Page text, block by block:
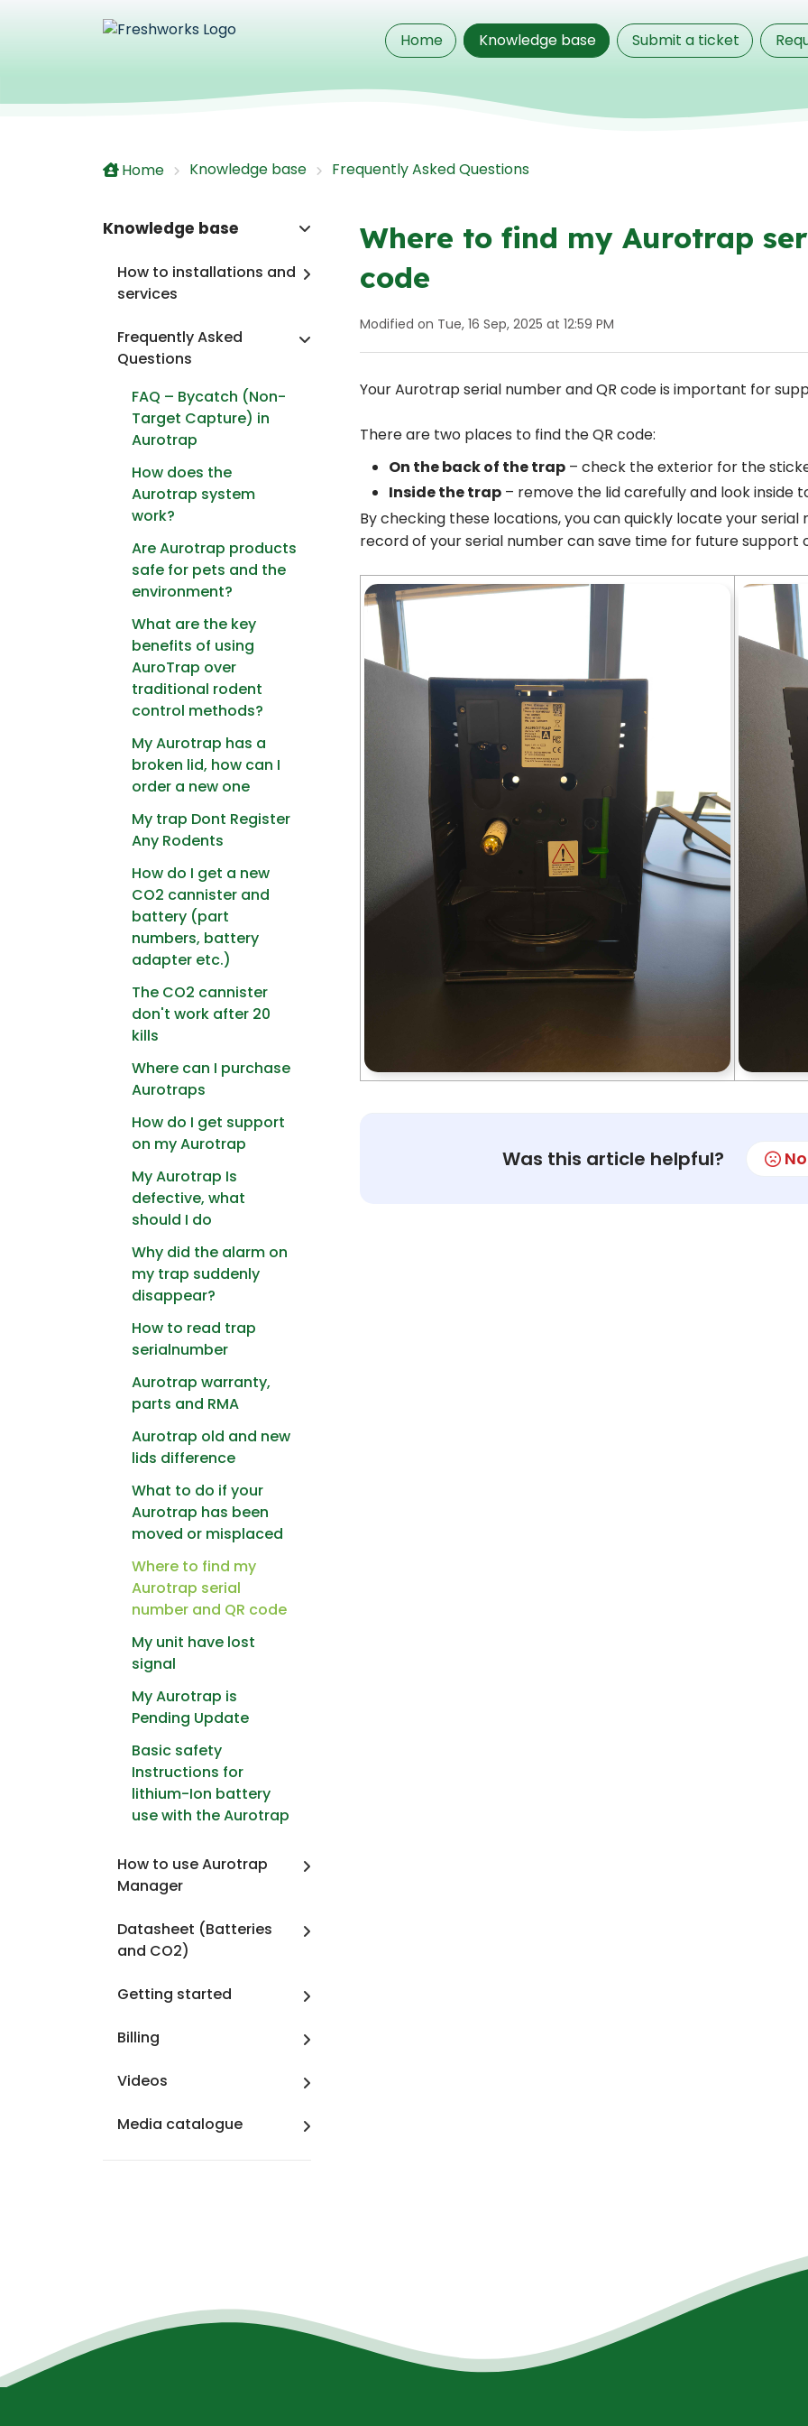
Home
Knowledge base Submit a ticket
Home Knowledge base Frequently Asked Questions
Knowledge base
How to installations and
services
Frequently Asked
Questions
FAQ – Bycatch (Non-
Target Capture) in
Aurotrap
How does the
Aurotrap system
work?
Are Aurotrap products
safe for pets and the
environment?
What are the key
benefits of using
AuroTrap over
traditional rodent
control methods?
My Aurotrap has a
broken lid, how can I
order a new one
My trap Dont Register
Any Rodents
How do I get a new
CO2 cannister and
battery (part
numbers, battery
adapter etc.)
The CO2 cannister
don't work after 20
kills
Where can I purchase
Aurotraps
How do I get support
on my Aurotrap
My Aurotrap Is
defective, what
should I do
Why did the alarm on
my trap suddenly
disappear?
How to read trap
serialnumber
Aurotrap warranty,
parts and RMA
Aurotrap old and new
lids difference
What to do if your
Aurotrap has been
moved or misplaced
Where to find my
Aurotrap serial
number and QR code
My unit have lost
signal
My Aurotrap is
Pending Update
Basic safety
Instructions for
lithium-Ion battery
use with the Aurotrap
How to use Aurotrap
Manager
Datasheet (Batteries
and CO2)
Getting started
Billing
Videos
Media catalogue
Where to find my Aurotrap
code
Modified on Tue, 16 Sep, 2025 at 12:59 PM
Your Aurotrap serial number and QR code is important for
There are two places to find the QR code:
On the back of the trap – check the exterior for the
Inside the trap – remove the lid carefully and look inside
By checking these locations, you can quickly locate your
record of your serial number can save time for future support
Was this article helpful? No